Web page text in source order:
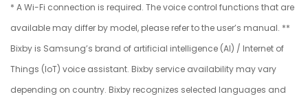
* A Wi-Fi connection is required. The voice control functions that are
available may differ by model, please refer to the user’s manual. **
Bixby is Samsung’s brand of artificial intelligence (AI) / Internet of
Things (IoT) voice assistant. Bixby service availability may vary
depending on country. Bixby recognizes selected languages and